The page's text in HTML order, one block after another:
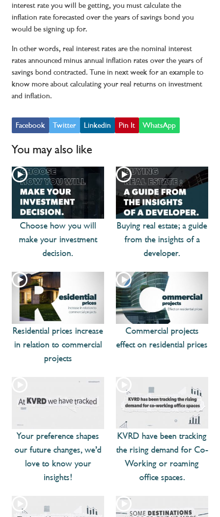
interest rate you will be getting, you must calculate the
inflation rate forecasted over the years of savings bond you
would be signing up for.
In other words, real interest rates are the nominal interest
rates announced minus annual inflation rates over the years of
savings bond contracted. Tune in next week for an example to
know more about calculating your real returns on investment
and inflation.
Facebook Twitter Linkedin Pin It WhatsApp
You may also like
Choose how you will
make your investment
decision.
Buying real estate; a guide
from the insights of a
developer.
Residential prices increase
in relation to commercial
projects
Commercial projects
effect on residential prices
Your preference shapes
our future changes, we’d
love to know your
insights!
KVRD have been tracking
the rising demand for Co-
Working or roaming
office spaces.